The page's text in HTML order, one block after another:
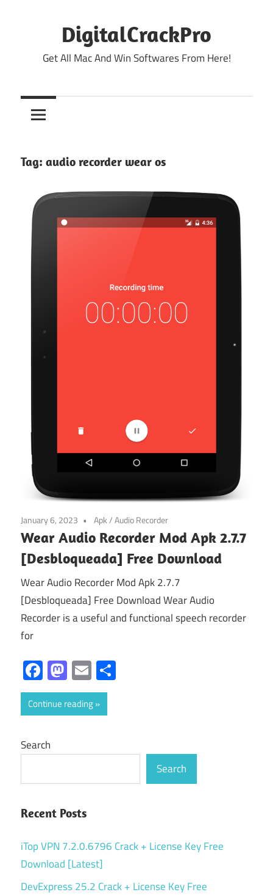
DigitalCrackPro
Get All Mac And Win Softwares From Here!
Tag: audio recorder wear os
January 6, 2023 Apk/Audio Recorder
Wear Audio Recorder Mod Apk 2.7.7
[Desbloqueada] Free Download
Wear Audio Recorder Mod Apk 2.7.7
[Desbloqueada] Free Download Wear Audio
Recorder is a useful and functional speech recorder
for
Facebook
Mastodon
Email
Continue reading
Search
Search
Recent Posts
iTop VPN 7.2.0.6796 Crack + License Key Free
Download [Latest]
DevExpress 25.2 Crack + License Key Free